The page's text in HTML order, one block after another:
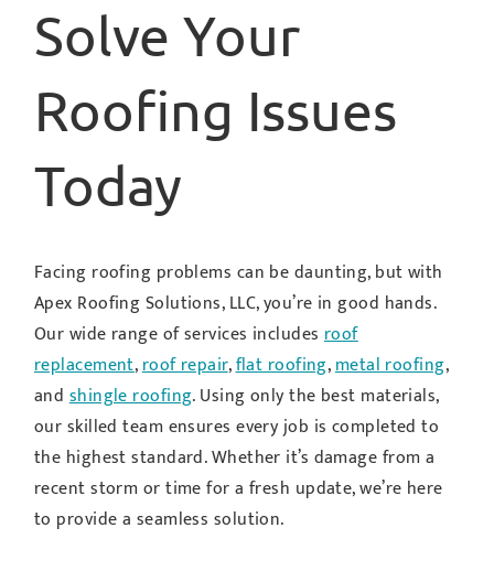
Solve Your
Roofing Issues
Today
Facing roofing problems can be daunting, but with
Apex Roofing Solutions, LLC, you’re in good hands.
Our wide range of services includesroof
replacement,roof repair,flat roofing,metal roofing,
andshingle roofing. Using only the best materials,
our skilled team ensures every job is completed to
the highest standard. Whether it’s damage from a
recent storm or time for a fresh update, we’re here
to provide a seamless solution.